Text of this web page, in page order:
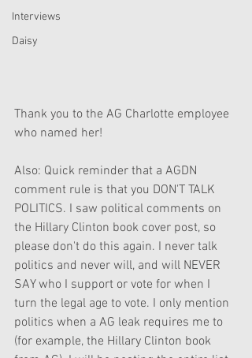
Interviews
Daisy
Thank you to the AG Charlotte employee
who named her!
Also: Quick reminder that a AGDN
comment rule is that you DON'T TALK
POLITICS. I saw political comments on
the Hillary Clinton book cover post, so
please don't do this again. I never talk
politics and never will, and will NEVER
SAY who I support or vote for when I
turn the legal age to vote. I only mention
politics when a AG leak requires me to
(for example, the Hillary Clinton book